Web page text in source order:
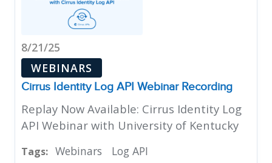
8/21/25
WEBINARS
Cirrus Identity Log API Webinar Recording
Replay Now Available: Cirrus Identity Log
API Webinar with University of Kentucky
Tags: Webinars Log API